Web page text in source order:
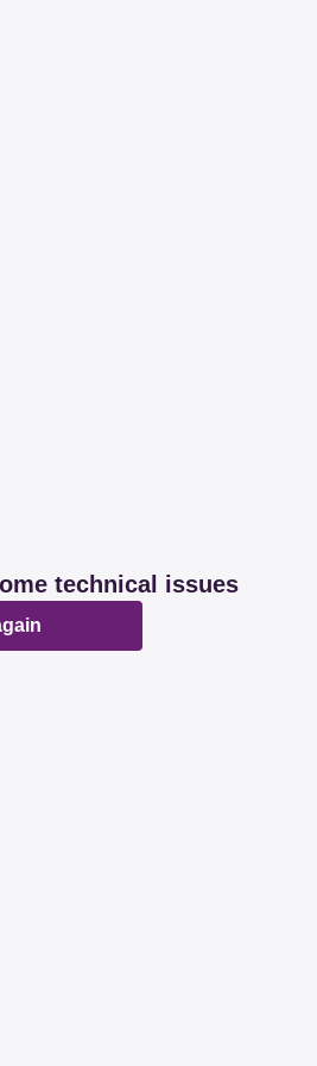
technical issues